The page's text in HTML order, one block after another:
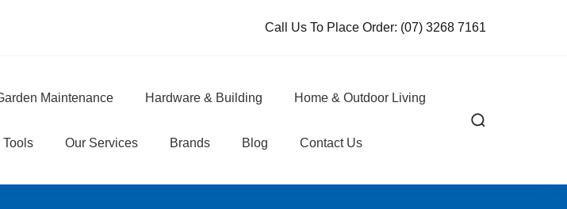
Call Us To Place Order: (07) 3268 7161
Maintenance Hardware & Building Home & Outdoor Living
Tools Our Services Brands Blog Contact Us